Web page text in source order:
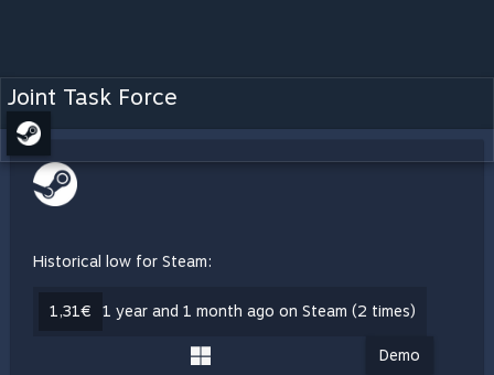
Joint Task Force
Historical low for Steam:
1,31€ 1 year and 1 month ago on Steam (2 times)
Demo